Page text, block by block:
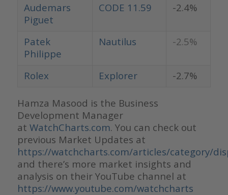
Audemars
Piguet
CODE 11.59 -2.4%
Patek
Philippe
Nautilus -2.5%
Rolex Explorer -2.7%
Hamza Masood is the Business
Development Manager
at WatchCharts.com. You can check out
previous Market Updates at
https://watchcharts.com/articles/category/
and there’s more market insights and
analysis on their YouTube channel at
https://www.youtube.com/watchcharts